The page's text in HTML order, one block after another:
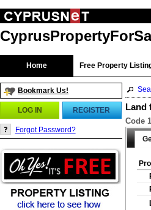
Home Free Property
Bookmark Us!
LOG IN REGISTER
Forgot Password?
Land
Code